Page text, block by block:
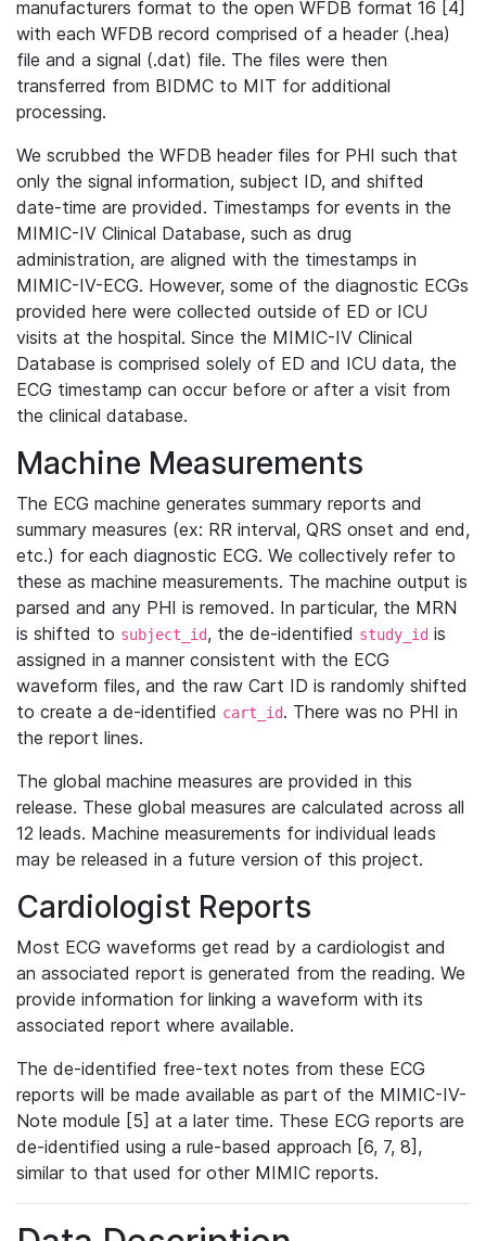
manufacturers format to the open WFDB format 16 [4]
with each WFDB record comprised of a header (.hea)
file and a signal (.dat) file. The files were then
transferred from BIDMC to MIT for additional
processing.
We scrubbed the WFDB header files for PHI such that
only the signal information, subject ID, and shifted
date-time are provided. Timestamps for events in the
MIMIC-IV Clinical Database, such as drug
administration, are aligned with the timestamps in
MIMIC-IV-ECG. However, some of the diagnostic ECGs
provided here were collected outside of ED or ICU
visits at the hospital. Since the MIMIC-IV Clinical
Database is comprised solely of ED and ICU data, the
ECG timestamp can occur before or after a visit from
the clinical database.
Machine Measurements
The ECG machine generates summary reports and
summary measures (ex: RR interval, QRS onset and end,
etc.) for each diagnostic ECG. We collectively refer to
these as machine measurements. The machine output is
parsed and any PHI is removed. In particular, the MRN
is shifted to subject_id, the de-identified study_id is
assigned in a manner consistent with the ECG
waveform files, and the raw Cart ID is randomly shifted
to create a de-identified cart_id. There was no PHI in
the report lines.
The global machine measures are provided in this
release. These global measures are calculated across all
12 leads. Machine measurements for individual leads
may be released in a future version of this project.
Cardiologist Reports
Most ECG waveforms get read by a cardiologist and
an associated report is generated from the reading. We
provide information for linking a waveform with its
associated report where available.
The de-identified free-text notes from these ECG
reports will be made available as part of the MIMIC-IV-
Note module [5] at a later time. These ECG reports are
de-identified using a rule-based approach [6, 7, 8],
similar to that used for other MIMIC reports.